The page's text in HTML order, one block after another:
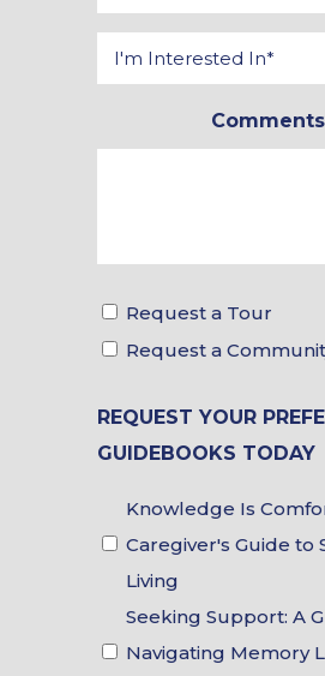
In
*
Comments
Tour
&
Request a Tour
Request a
REQUEST YOUR
GUIDEBOOKS TODAY
Knowledge Is
Caregiver's Guide to
Living
Seeking Support: A
Navigating Memory